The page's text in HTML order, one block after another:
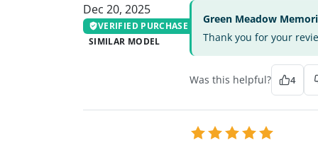
Dec 20, 2025
VERIFIED PURCHASE
SIMILAR MODEL
Green Meadow
Thank you for your
Was this helpful? 4